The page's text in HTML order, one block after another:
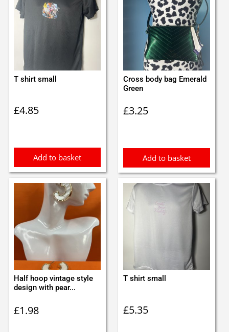
T shirt small
£4.85
Add to basket
Cross body bag Emerald
Green
£3.25
Add to basket
Half hoop vintage style
design with pear...
£1.98
T shirt small
£5.35